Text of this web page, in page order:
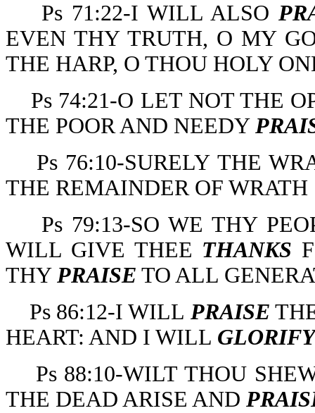
Ps 71:22-I WILL ALSO
EVEN THY TRUTH, O MY
THE HARP, O THOU HOLY
Ps 74:21-O LET NOT THE
THE POOR AND NEEDY
Ps 76:10-SURELY THE
THE REMAINDER OF
Ps 79:13-SO WE THY
WILL GIVE THEE THANKS
THY PRAISE TO ALL
Ps 86:12-I WILL PRAISE
HEART: AND I WILL GLORIFY
Ps 88:10-WILT THOU
THE DEAD ARISE AND